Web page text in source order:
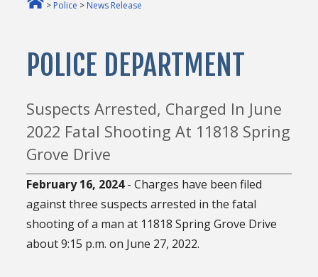
> Police > News Release
POLICE DEPARTMENT
Suspects Arrested, Charged In June
2022 Fatal Shooting At 11818 Spring
Grove Drive
February 16, 2024- Charges have been filed
against three suspects arrested in the fatal
shooting of a man at 11818 Spring Grove Drive
about 9:15 p.m. on June 27, 2022.